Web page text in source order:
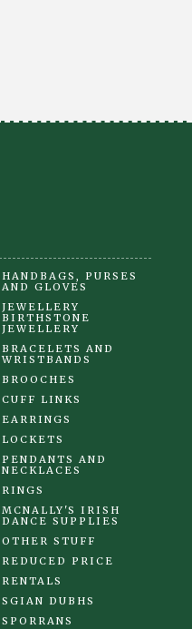
HANDBAGS, PURSES
AND GLOVES
JEWELLERY
BIRTHSTONE
JEWELLERY
BRACELETS AND
WRISTBANDS
BROOCHES
CUFF LINKS
EARRINGS
LOCKETS
PENDANTS AND
NECKLACES
RINGS
MCNALLY'S IRISH
DANCE SUPPLIES
OTHER STUFF
REDUCED PRICE
RENTALS
SGIAN DUBHS
SPORRANS